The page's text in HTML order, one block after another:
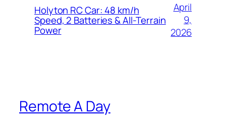
Holyton RC Car: 48 km/h
Speed, 2 Batteries & All-Terrain
Power
April
9,
2026
Remote A Day